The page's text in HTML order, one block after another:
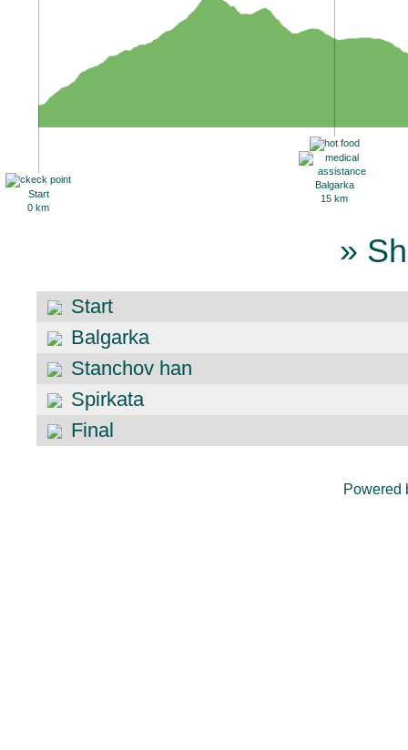
Start
0 km
Balgarka
15 km
»
Start
Balgarka
Stanchov han
Spirkata
Final
Powered